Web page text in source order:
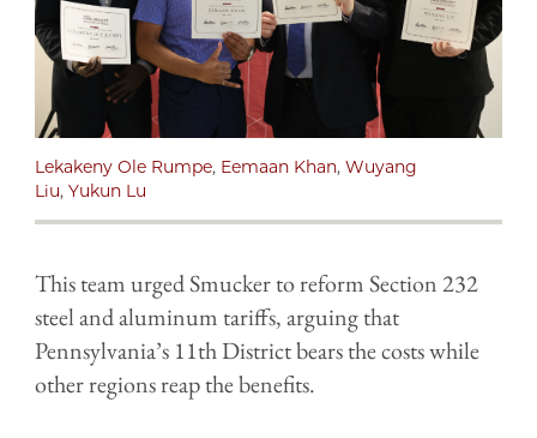
Lekakeny Ole Rumpe, Eemaan Khan, Wuyang
Liu, Yukun Lu
This team urged Smucker to reform Section 232
steel and aluminum tariffs, arguing that
Pennsylvania’s 11th District bears the costs while
other regions reap the benefits.